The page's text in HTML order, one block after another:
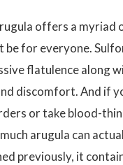
offers a myriad
be for everyone.
flatulence along
discomfort. And if
or take blood-
arugula can
previously, it